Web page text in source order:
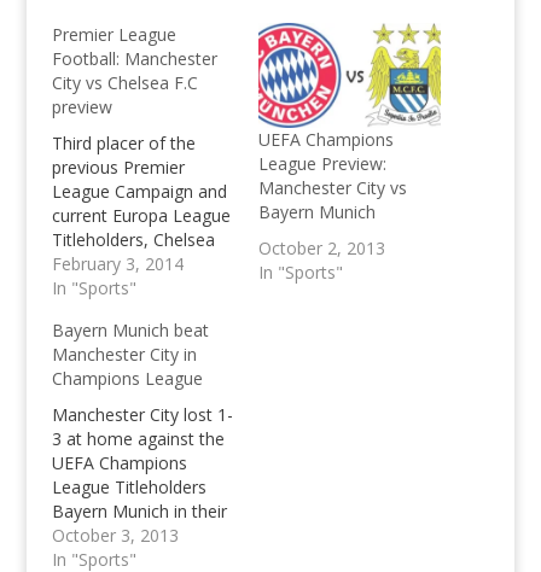
Premier League
Football: Manchester
City vs Chelsea F.C
preview
Third placer of the
previous Premier
League Campaign and
current Europa League
Titleholders, Chelsea
travel to Manchester
City's Etihad stadium
in mind: getting a draw.
There seems no
stopping Manchester
City at the moment in
the Premier League.
City just have way too
much firepower for…
February 3, 2014
In "Sports"
UEFA Champions
League Preview:
Manchester City vs
Bayern Munich
October 2, 2013
In "Sports"
Bayern Munich beat
Manchester City in
Champions League
Manchester City lost 1-
3 at home against the
UEFA Champions
League Titleholders
Bayern Munich in their
Group Stage Match
Day 2. Bayern Munich
October 3, 2013
In "Sports"